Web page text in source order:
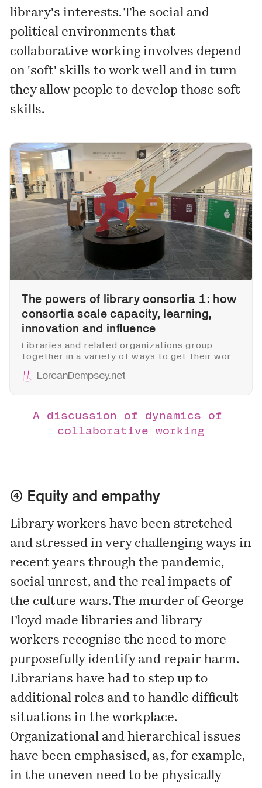
library's interests. The social and
political environments that
collaborative working involves depend
on 'soft' skills to work well and in turn
they allow people to develop those soft
skills.
The powers of library consortia 1: how
consortia scale capacity, learning,
innovation and influence
Libraries and related organizations group
together in a variety of ways to get their work
done. They consort where there are scale
advantages: to lobby, for example, to
LorcanDempsey.net
A discussion of dynamics of
collaborative working
④ Equity and empathy
Library workers have been stretched
and stressed in very challenging ways in
recent years through the pandemic,
social unrest, and the real impacts of
the culture wars. The murder of George
Floyd made libraries and library
workers recognise the need to more
purposefully identify and repair harm.
Librarians have had to step up to
additional roles and to handle difficult
situations in the workplace.
Organizational and hierarchical issues
have been emphasised, as, for example,
in the uneven need to be physically